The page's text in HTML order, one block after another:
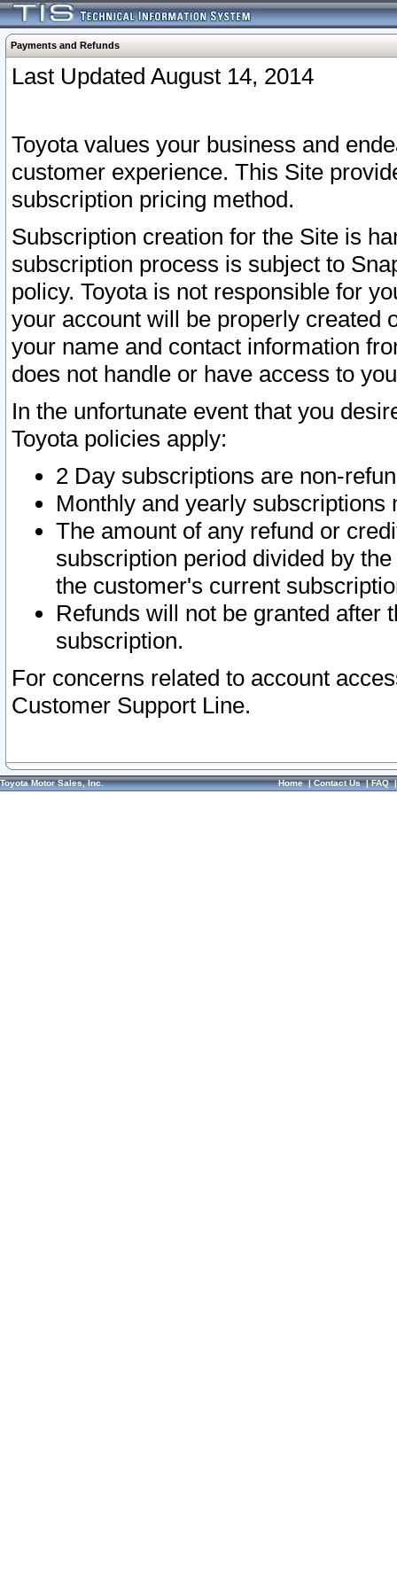
Payments and Refunds
Last Updated August 14, 2014
Toyota values your business and
customer experience. This Site
subscription pricing method.
Subscription creation for the Site is
subscription process is subject to
policy. Toyota is not responsible for
your account will be properly created
your name and contact information
does not handle or have access to
In the unfortunate event that you
Toyota policies apply:
2 Day subscriptions are non-
Monthly and yearly subscriptions
The amount of any refund or
subscription period divided by
the customer's current
Refunds will not be granted after
subscription.
For concerns related to account
Customer Support Line.
Toyota Motor Sales, Inc. Home|Contact Us|FAQ